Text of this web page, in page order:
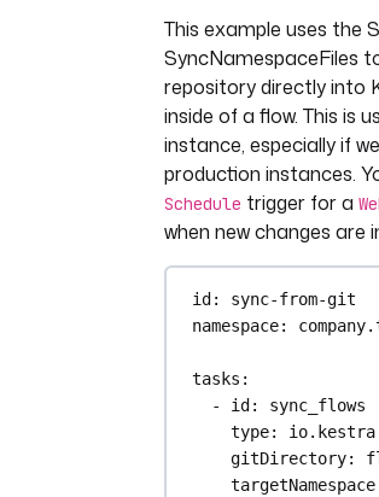
This example uses the
SyncNamespaceFiles
repository directly into
inside of a flow. This is
instance, especially if
production instances.
Schedule trigger for a
when new changes are
id : sync-from-git
namespace:
tasks :
- id : sync_flows
type:
gitDirectory:
targetNamespace